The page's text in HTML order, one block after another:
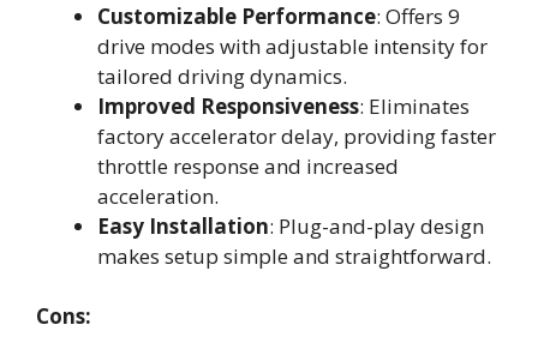
Customizable Performance: Offers 9
drive modes with adjustable intensity for
tailored driving dynamics.
Improved Responsiveness: Eliminates
factory accelerator delay, providing faster
throttle response and increased
acceleration.
Easy Installation: Plug-and-play design
makes setup simple and straightforward.
Cons: